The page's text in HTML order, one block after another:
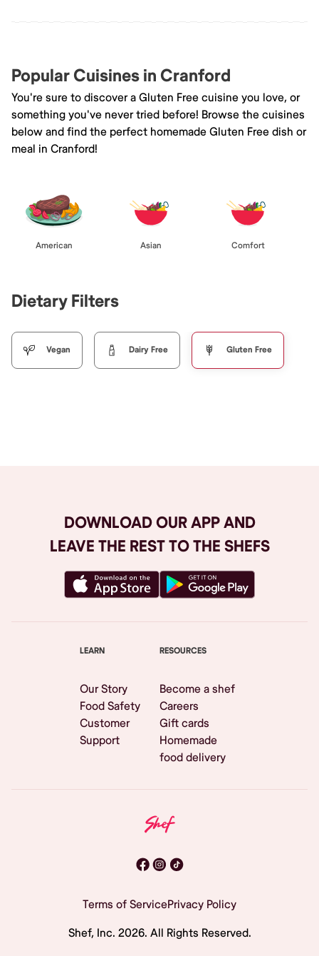
Popular Cuisines in Cranford
You're sure to discover a Gluten Free cuisine you love, or
something you've never tried before! Browse the cuisines
below and find the perfect homemade Gluten Free dish or
meal in Cranford!
American Asian Comfort
Dietary Filters
Vegan Dairy Free Gluten Free
DOWNLOAD OUR APP AND
LEAVE THE REST TO THE SHEFS
LEARN
Our Story
Food Safety
Customer
Support
RESOURCES
Become a shef
Careers
Gift cards
Homemade
food delivery
Terms of ServicePrivacy Policy
Shef, Inc. 2026. All Rights Reserved.